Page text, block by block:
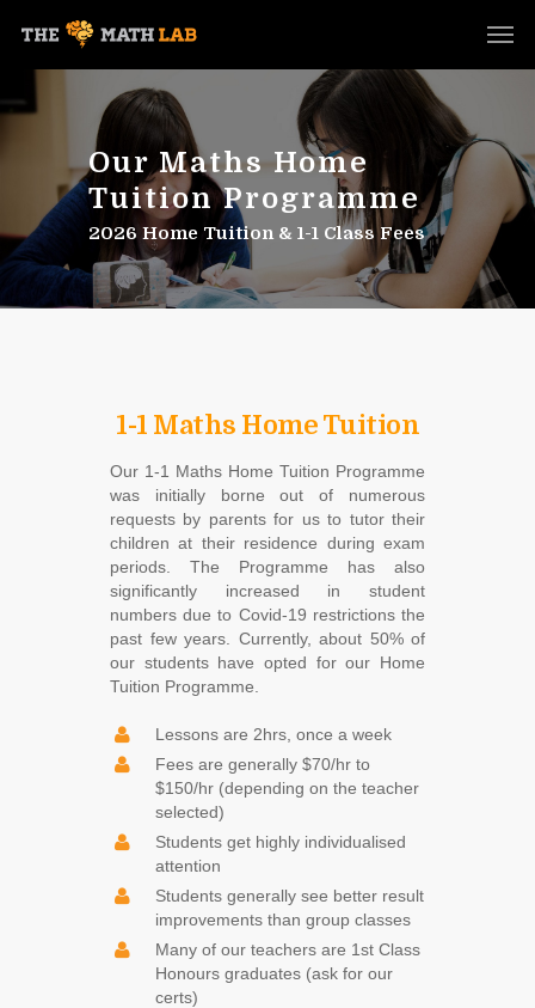
Our Maths Home
Tuition Programme
2026 Home Tuition & 1-1 Class Fees
1-1 Maths Home Tuition
Our 1-1 Maths Home Tuition Programme
was initially borne out of numerous
requests by parents for us to tutor their
children at their residence during exam
periods. The Programme has also
significantly increased in student
numbers due to Covid-19 restrictions the
past few years. Currently, about 50% of
our students have opted for our Home
Tuition Programme.
Lessons are 2hrs, once a week
Fees are generally $70/hr to
$150/hr (depending on the teacher
selected)
Students get highly individualised
attention
Students generally see better result
improvements than group classes
Many of our teachers are 1st Class
Honours graduates (ask for our
certs)